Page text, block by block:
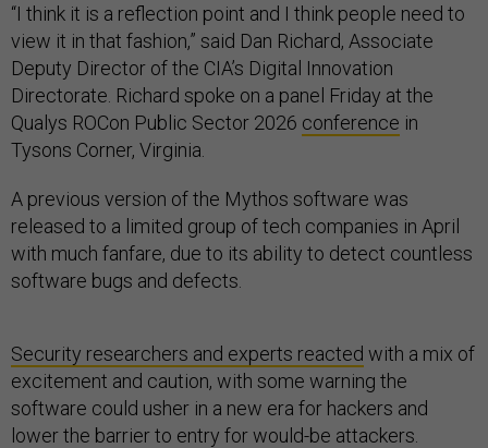
“I think it is a reflection point and I think people need to
view it in that fashion,” said Dan Richard, Associate
Deputy Director of the CIA’s Digital Innovation
Directorate. Richard spoke on a panel Friday at the
Qualys ROCon Public Sector 2026 conference in
Tysons Corner, Virginia.
A previous version of the Mythos software was
released to a limited group of tech companies in April
with much fanfare, due to its ability to detect countless
software bugs and defects.
Security researchers and experts reacted with a mix of
excitement and caution, with some warning the
software could usher in a new era for hackers and
lower the barrier to entry for would-be attackers.